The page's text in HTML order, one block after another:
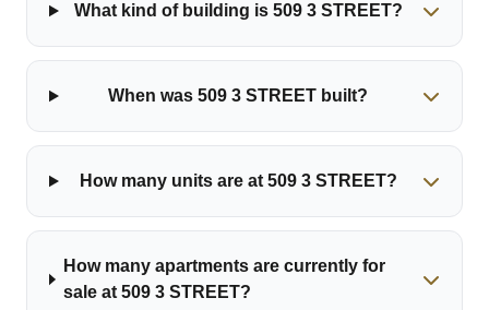
What kind of building is 509 3 STREET?
When was 509 3 STREET built?
How many units are at 509 3 STREET?
How many apartments are currently for
sale at 509 3 STREET?